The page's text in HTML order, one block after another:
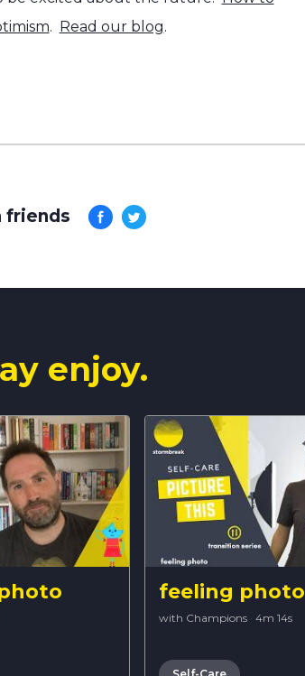
. Read our blog.
friends
enjoy.
feeling photo
with Champions · 4m 14s